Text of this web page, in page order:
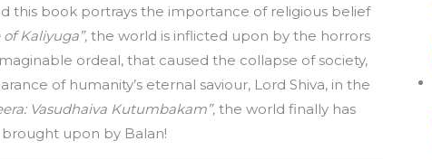
this book portrays the importance of religious belief
of Kaliyuga”, the world is inflicted upon by the horrors
ordeal, that caused the collapse of society,
of humanity’s eternal saviour, Lord Shiva, in the
Vasudhaiva Kutumbakam”, the world finally has
upon by Balan!